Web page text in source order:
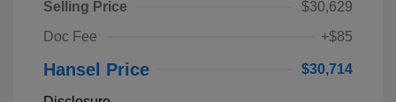
Selling Price
$30,629
Doc Fee
+$85
Hansel Price $30,714